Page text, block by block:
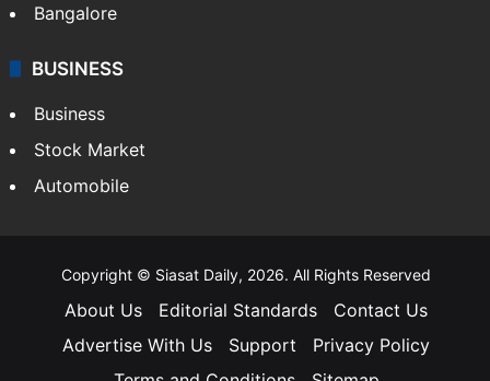
Bangalore
BUSINESS
Business
Stock Market
Automobile
Copyright © Siasat Daily, 2026. All Rights Reserved
About Us Editorial Standards
Contact Us
Advertise With Us
Support
Privacy Policy